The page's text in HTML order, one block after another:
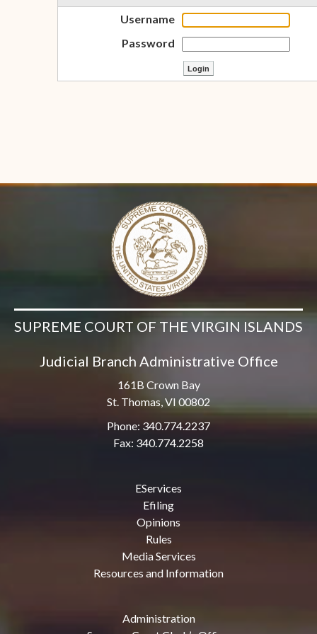
Username
Password
SUPREME COURT OF THE VIRGIN ISLANDS
Judicial Branch Administrative Office
161B Crown Bay
St. Thomas, VI 00802
Phone: 340.774.2237
Fax: 340.774.2258
EServices
Efiling
Opinions
Rules
Media Services
Resources and Information
Administration